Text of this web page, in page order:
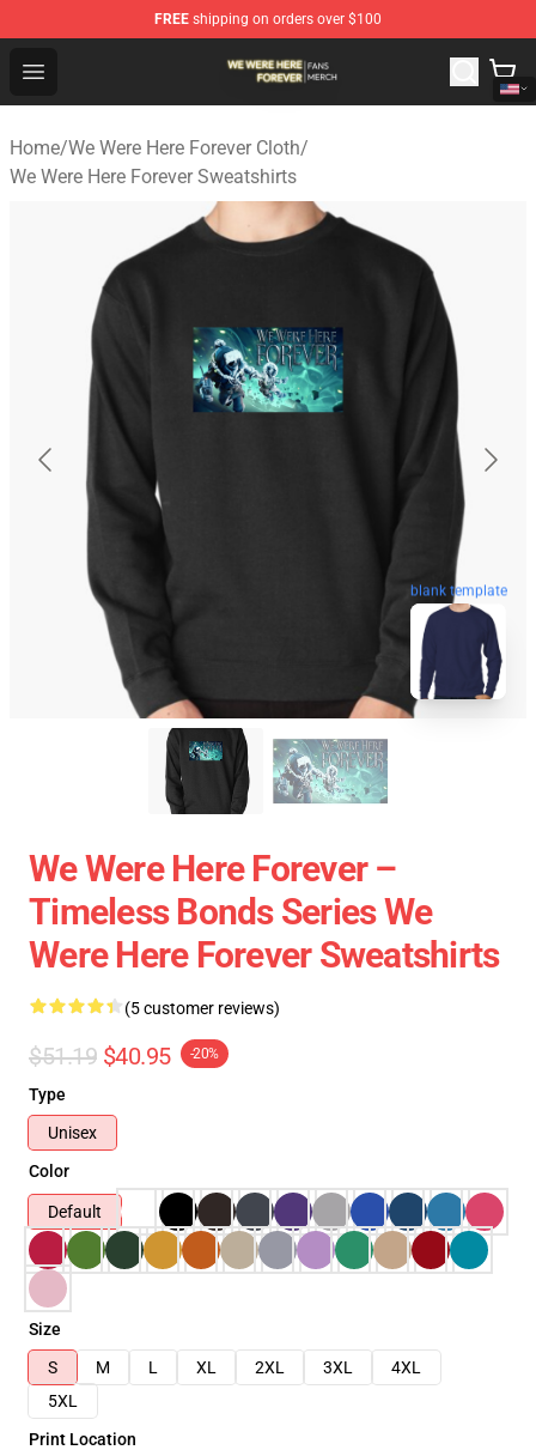
FREE shipping on orders over $100
Open menu
We Were Here Forever Shop - Official We Were Here
Home/We Were Here Forever Cloth/
We Were Here Forever Sweatshirts
blank template
We Were Here Forever –
Timeless Bonds Series We
Were Here Forever Sweatshirts
(5 customer reviews)
$51.19 $40.95 -20%
Type
Unisex
Color
Default
Size
S
M L XL 2XL 3XL
4XL
5XL
Print Location